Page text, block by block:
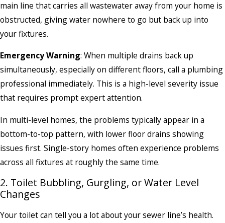
main line that carries all wastewater away from your home is
obstructed, giving water nowhere to go but back up into
your fixtures.
Emergency Warning: When multiple drains back up
simultaneously, especially on different floors, call a plumbing
professional immediately. This is a high-level severity issue
that requires prompt expert attention.
In multi-level homes, the problems typically appear in a
bottom-to-top pattern, with lower floor drains showing
issues first. Single-story homes often experience problems
across all fixtures at roughly the same time.
2. Toilet Bubbling, Gurgling, or Water Level
Changes
Your toilet can tell you a lot about your sewer line’s health.